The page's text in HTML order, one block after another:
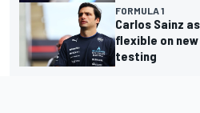
FORMULA 1
Carlos Sainz
flexible on
testing